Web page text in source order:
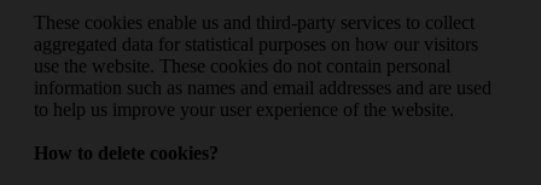
These cookies enable us and third-party services to collect
aggregated data for statistical purposes on how our visitors
use the website. These cookies do not contain personal
information such as names and email addresses and are used
to help us improve your user experience of the website.
How to delete cookies?